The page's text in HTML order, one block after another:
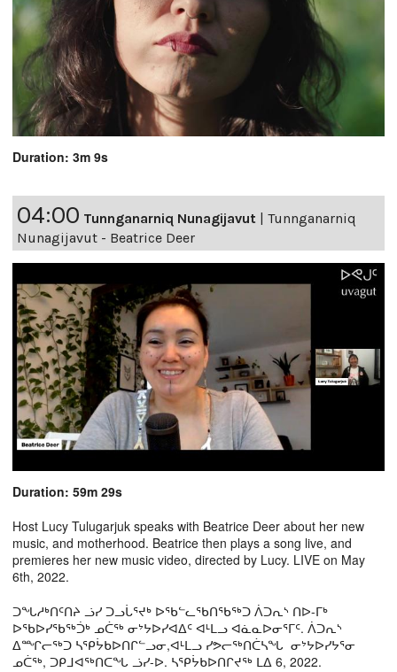
Duration: 3m 9s
04:00 Tunnganarniq Nunagijavut | Tunnganarniq
Nunagijavut - Beatrice Deer
Duration: 59m 29s
Host Lucy Tulugarjuk speaks with Beatrice Deer about her new
music, and motherhood. Beatrice then plays a song live, and
premieres her new music video, directed by Lucy. LIVE on May
6th, 2022.
ᑐᖓᓱᒃᑎᑦᑎᔨ ᓘᓯ ᑐᓗᒑᕐᔪᒃ ᐅᖃᓪᓚᖃᑎᖃᖅᑐ ᐲᑐᕆᔅ ᑎᐅ-ᒥᒃ
ᐅᖃᐅᓯᖃᖅᑑᒃ ᓄᑖᖅ ᓂᔾᔭᐅᓯᐊᐃᑦ ᐊᒻᒪᓗ ᐊᓈᓇᐅᓂᕐᒥᑦ. ᐲᑐᕆᔅ
ᐃᙱᓕᖅᑐ ᓴᕿᔮᑲᐅᑎᒋᓪᓗᓂ,ᐊᒻᒪᓗ ᓯᕗᓕᖅᑎᑖᓴᖓ ᓂᔾᔭᐅᓯᔭᕐᓂ
ᓄᑖᖅ, ᑐᑭᒧᐊᖅᑎᑕᖓ ᓘᓯ-ᐅ. ᓴᕿᔮᑲᐅᑎᒋᔪᖅ ᒪᐃ 6, 2022.